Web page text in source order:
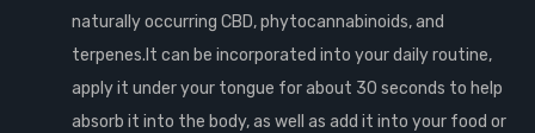
naturally occurring CBD, phytocannabinoids, and
terpenes.It can be incorporated into your daily routine,
apply it under your tongue for about 30 seconds to help
absorb it into the body, as well as add it into your food or